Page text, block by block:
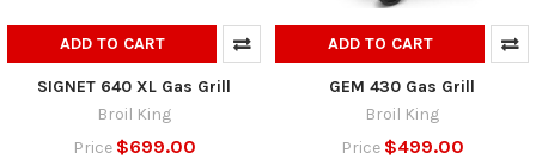
ADD TO CART
SIGNET 640 XL Gas Grill
Broil King
Price $699.00
ADD TO CART
GEM 430 Gas Grill
Broil King
Price $499.00